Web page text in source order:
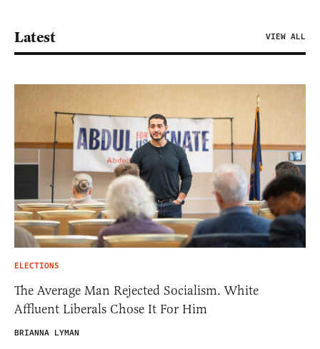
Latest VIEW ALL
ELECTIONS
The Average Man Rejected Socialism. White
Affluent Liberals Chose It For Him
BRIANNA LYMAN